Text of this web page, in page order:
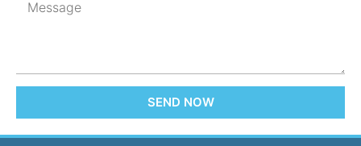
SEND NOW